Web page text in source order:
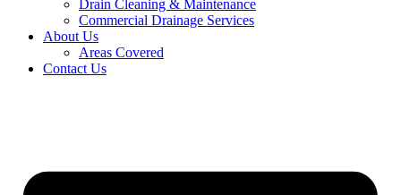
Drain Cleaning & Maintenance
Commercial Drainage Services
About Us
Areas Covered
Contact Us